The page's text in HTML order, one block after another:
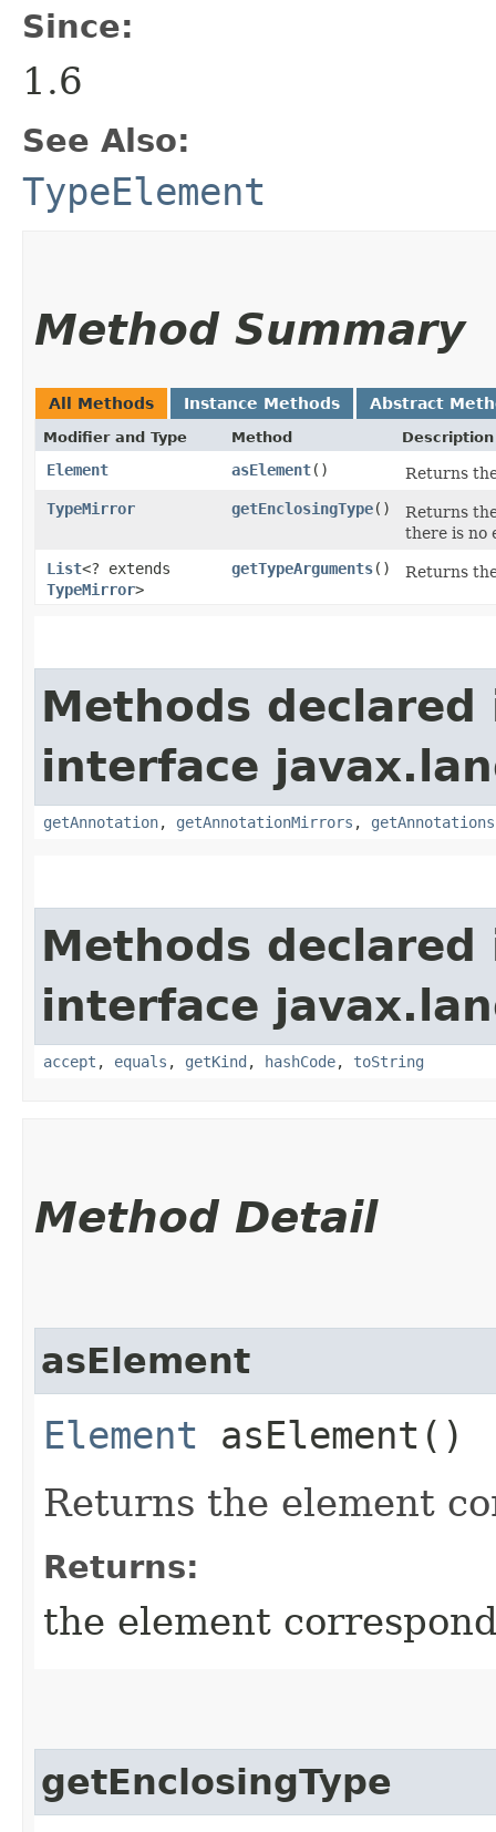
Since:
1.6
See Also:
TypeElement
Method Summary
All Methods Instance Methods Abstract
Modifier and Type Method Description
Element asElement()
Returns
TypeMirror
getEnclosingType()
Returns
there is no
List<? extends
TypeMirror>
getTypeArguments() Returns
Methods declared
interface
getAnnotation, getAnnotationMirrors ,
Methods declared
interface
accept , equals , getKind , hashCode, toString
Method Detail
asElement
Element asElement()
Returns the element
Returns:
the element
getEnclosingType